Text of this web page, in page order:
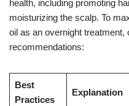
health, including promoting
moisturizing the scalp. To
oil as an overnight treatment,
recommendations:
Best
Practices
Explanation